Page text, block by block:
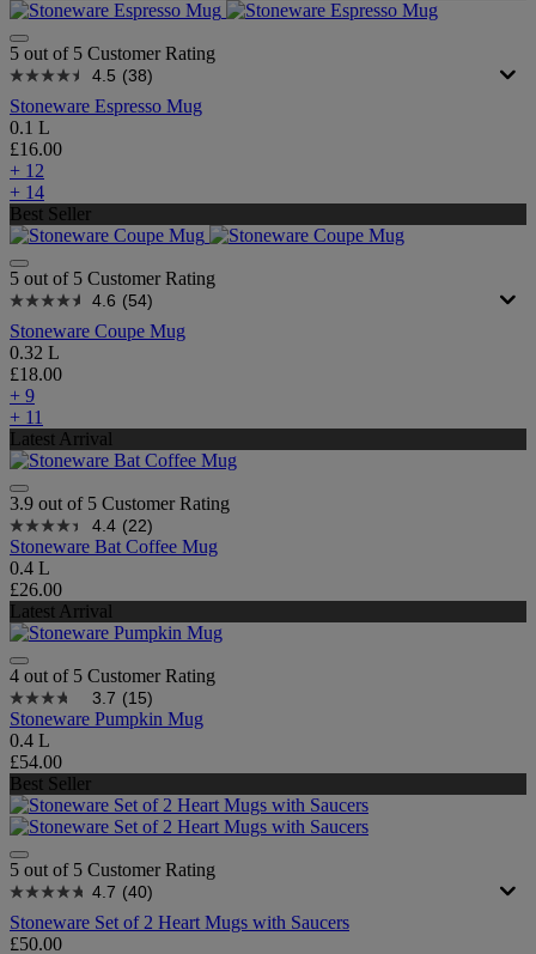
5 out of 5 Customer Rating
4.5 (38)
Stoneware Espresso Mug
0.1 L
£16.00
+ 12
+ 14
Best Seller
5 out of 5 Customer Rating
4.6 (54)
Stoneware Coupe Mug
0.32 L
£18.00
+ 9
+ 11
Latest Arrival
3.9 out of 5 Customer Rating
4.4 (22)
Stoneware Bat Coffee Mug
0.4 L
£26.00
Latest Arrival
4 out of 5 Customer Rating
3.7 (15)
Stoneware Pumpkin Mug
0.4 L
£54.00
Best Seller
5 out of 5 Customer Rating
4.7 (40)
Stoneware Set of 2 Heart Mugs with Saucers
£50.00